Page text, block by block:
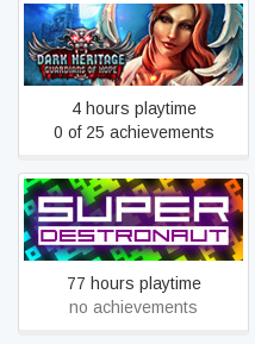
Dark Heritage: Guardians
of Hope
4 hours playtime
0 of 25 achievements
Super Destronaut
77 hours playtime
no achievements